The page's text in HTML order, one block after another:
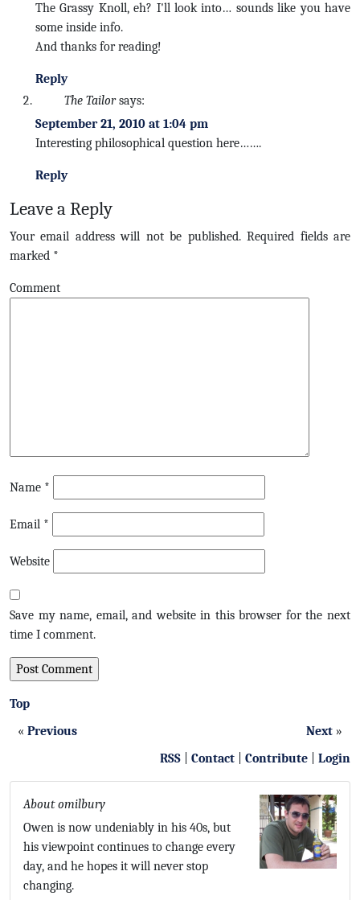
The Grassy Knoll, eh? I'll look into… sounds like you have
some inside info.
And thanks for reading!
Reply
The Tailor says:
September 21, 2010 at 1:04 pm
Interesting philosophical question here…….
Reply
Leave a Reply
Your email address will not be published.Required fields are
marked *
Comment
Name *
Email *
Website
Save my name, email, and website in this browser for the next
time I comment.
Top
« Previous Next »
RSS
Contact Contribute Login
About omilbury
Owen is now undeniably in his 40s, but
his viewpoint continues to change every
day, and he hopes it will never stop
changing.